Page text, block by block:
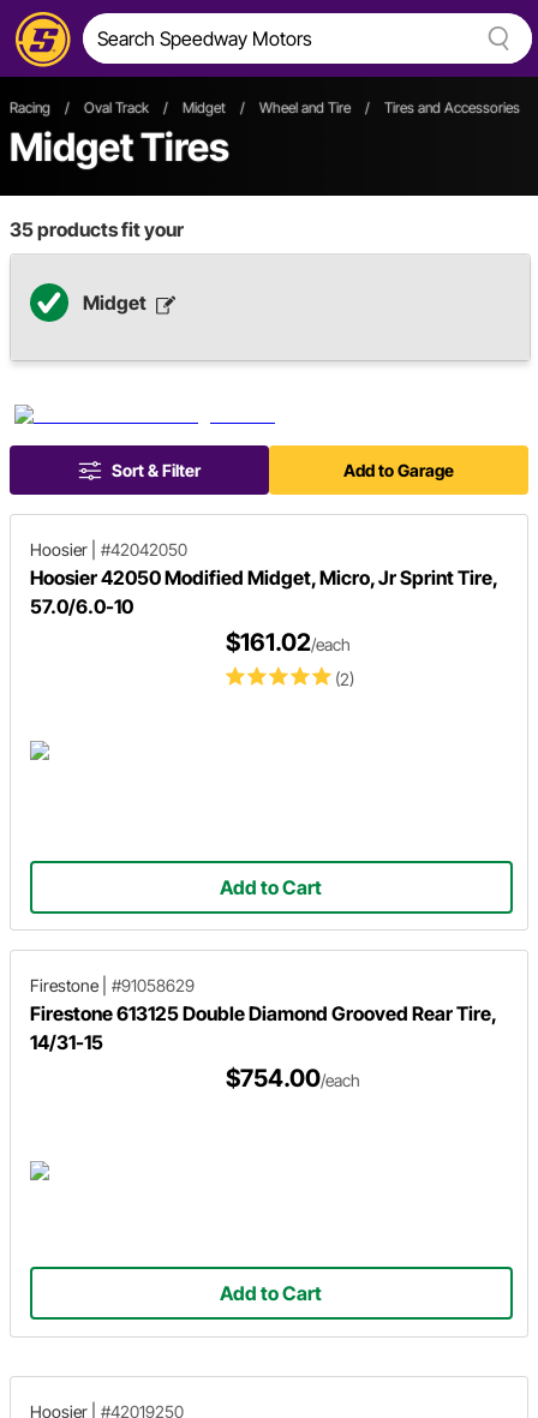
Racing / Oval Track / Midget / Wheel and Tire / Tires and Accessories
Midget Tires
35products fit your
Midget
Sort & Filter Add to Garage
Hoosier #42042050
Hoosier 42050 Modified Midget, Micro, Jr Sprint Tire,
57.0/6.0-10
(2)
$161.02/each
Add to Cart
Firestone #91058629
Firestone 613125 Double Diamond Grooved Rear Tire,
14/31-15
$754.00/each
Add to Cart
Hoosier #42019250